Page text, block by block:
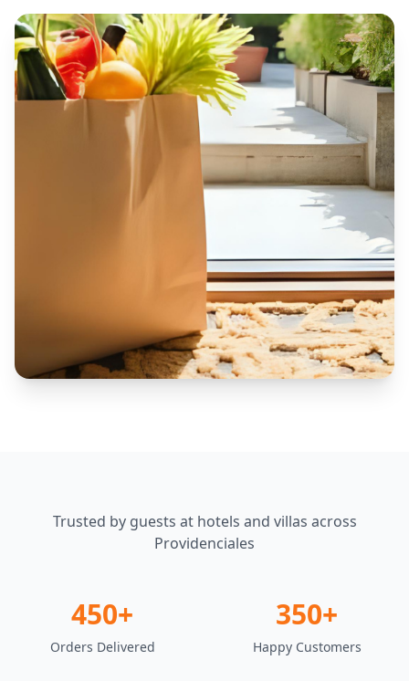
Trusted by guests at hotels and villas across
Providenciales
450+
Orders Delivered
350+
Happy Customers